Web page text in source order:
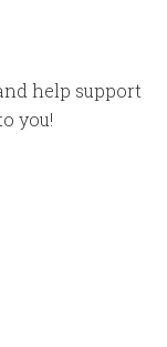
help support
you!